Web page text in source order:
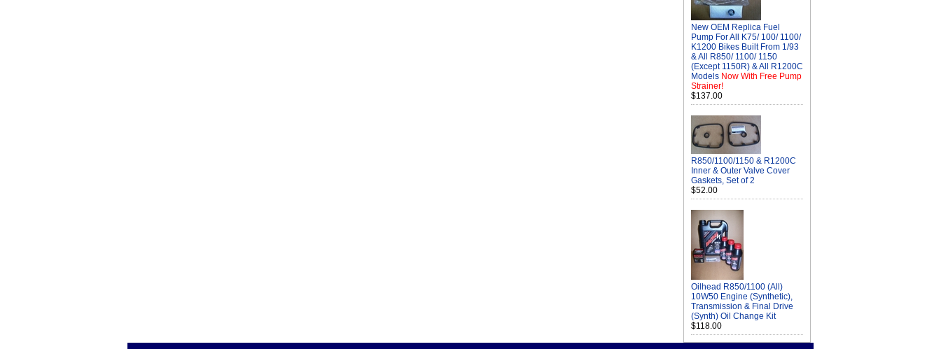
New OEM Replica Fuel
Pump For All K75/ 100/ 1100/
K1200 Bikes Built From 1/93
& All R850/ 1100/ 1150
(Except 1150R) & All R1200C
Models Now With Free Pump
Strainer!
$137.00
R850/1100/1150 & R1200C
Inner & Outer Valve Cover
Gaskets, Set of 2
$52.00
Oilhead R850/1100 (All)
10W50 Engine (Synthetic),
Transmission & Final Drive
(Synth) Oil Change Kit
$118.00